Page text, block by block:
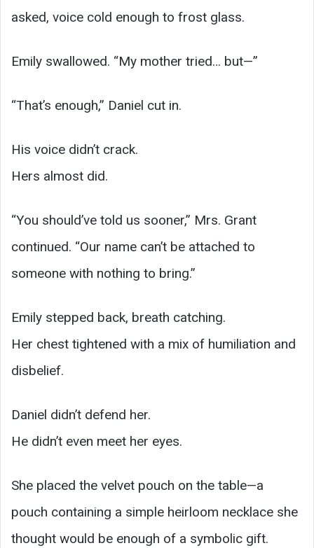
asked, voice cold enough to frost glass.
Emily swallowed. “My mother tried… but—”
“That’s enough,” Daniel cut in.
His voice didn’t crack.
Hers almost did.
“You should’ve told us sooner,” Mrs. Grant
continued. “Our name can’t be attached to
someone with nothing to bring.”
Emily stepped back, breath catching.
Her chest tightened with a mix of humiliation and
disbelief.
Daniel didn’t defend her.
He didn’t even meet her eyes.
She placed the velvet pouch on the table—a
pouch containing a simple heirloom necklace she
thought would be enough of a symbolic gift.